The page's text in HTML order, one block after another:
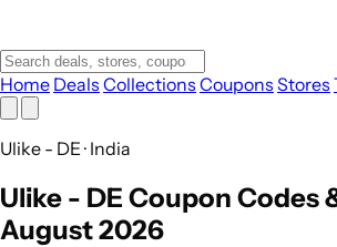
Home Deals Collections Coupons Stores
Ulike - DE · India
Ulike - DE Coupon Codes
August 2026